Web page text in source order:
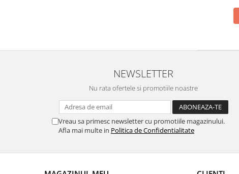
NEWSLETTER
Nu rata ofertele si promotiile noastre
Vreau sa primesc newsletter cu promotiile magazinului.
Afla mai multe in Politica de Confidentialitate